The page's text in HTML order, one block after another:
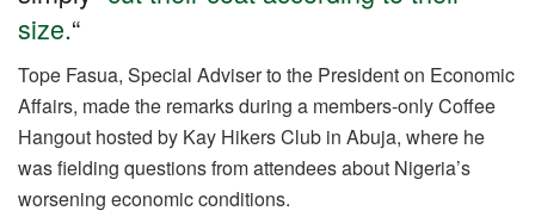
o
k
p
size.“
Tope Fasua, Special Adviser to the President on Economic
Affairs, made the remarks during a members-only Coffee
Hangout hosted by Kay Hikers Club in Abuja, where he
was fielding questions from attendees about Nigeria’s
worsening economic conditions.